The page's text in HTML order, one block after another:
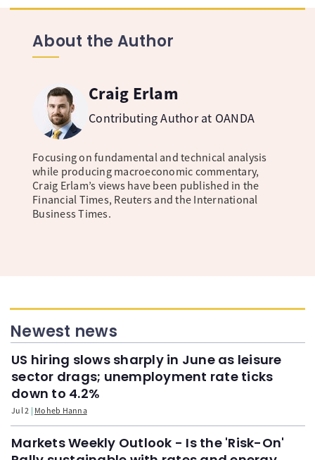
About the Author
Craig Erlam
Contributing Author at OANDA
Focusing on fundamental and technical analysis
while producing macroeconomic commentary,
Craig Erlam’s views have been published in the
Financial Times, Reuters and the International
Business Times.
Newest news
US hiring slows sharply in June as leisure
sector drags; unemployment rate ticks
down to 4.2%
Jul 2 Moheb Hanna
Markets Weekly Outlook - Is the 'Risk-On'